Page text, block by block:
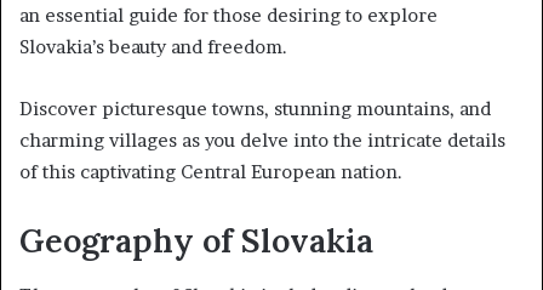
an essential guide for those desiring to explore
Slovakia’s beauty and freedom.
Discover picturesque towns, stunning mountains, and
charming villages as you delve into the intricate details
of this captivating Central European nation.
Geography of Slovakia